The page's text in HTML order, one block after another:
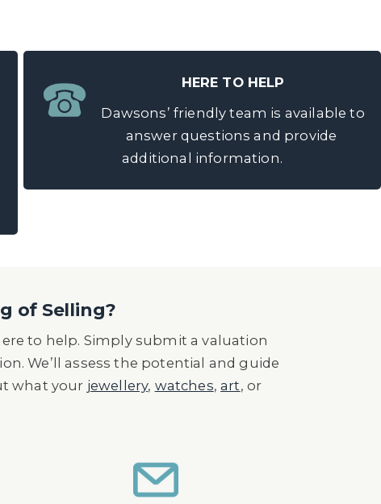
HERE TO HELP
Dawsons’ friendly team is available to
answer questions and provide
additional information.
of Selling?
to help. Simply submit a valuation
We’ll assess the potential and guide
what your jewellery, watches,art, or